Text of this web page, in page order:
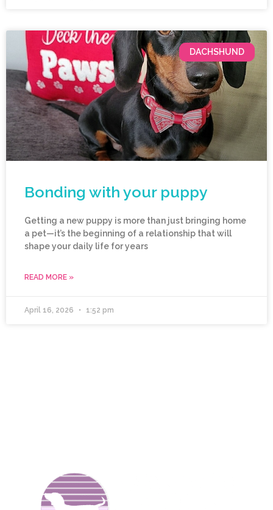
DACHSHUND
Bonding with your puppy
Getting a new puppy is more than just bringing home
a pet—it’s the beginning of a relationship that will
shape your daily life for years
READ MORE »
April 16, 2026 1:52 pm